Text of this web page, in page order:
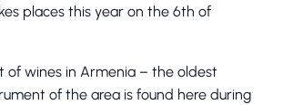
places this year on the 6th of
of wines in Armenia – the oldest
of the area is found here during